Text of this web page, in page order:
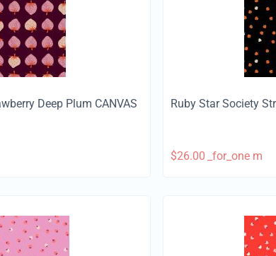
Deep Plum CANVAS Ruby Star Society
$26.00 _for_one m